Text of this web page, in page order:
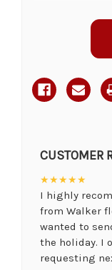
CUSTOMER
★★★★★
I highly
from Walker
wanted to
the holiday. I
requesting